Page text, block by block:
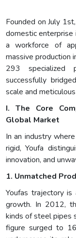
Founded on July
domestic
a workforce of
massive production
293 specialized
successfully
scale and
I. The Core
Global Market
In an industry
rigid, Youfa
innovation, and
1. Unmatched
Youfas trajectory
growth. In 2012,
kinds of steel pipes
figure surged to